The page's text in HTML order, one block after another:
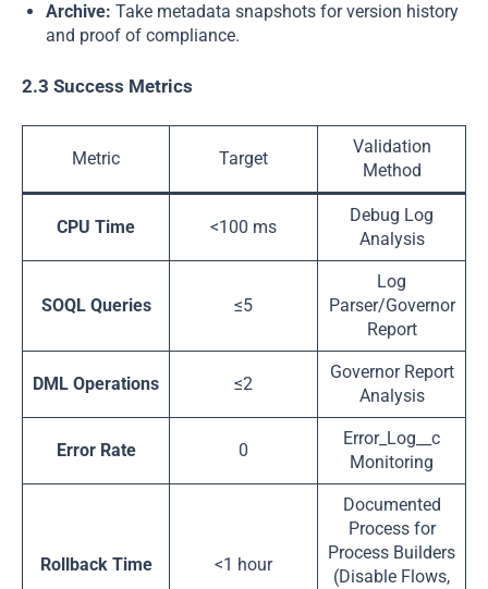
Archive: Take metadata snapshots for version history
and proof of compliance.
2.3 Success Metrics
Metric Target
Validation
Method
CPU Time <100 ms
Debug Log
Analysis
SOQL Queries ≤5
Log
Parser/Governor
Report
DML Operations ≤2
Governor Report
Analysis
Error Rate 0
Error_Log__c
Monitoring
Rollback Time <1 hour
Documented
Process for
Process Builders
(Disable Flows,